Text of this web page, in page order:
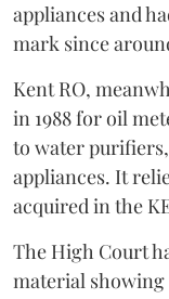
appliances and
mark since
Kent RO,
in 1988 for oil
to water
appliances. It
acquired in the
The High Court
material showing